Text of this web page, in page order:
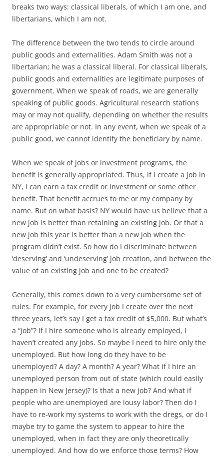
breaks two ways: classical liberals, of which I am one, and
libertarians, which I am not.
The difference between the two tends to circle around
public goods and externalities. Adam Smith was not a
libertarian; he was a classical liberal. For classical liberals,
public goods and externalities are legitimate purposes of
government. When we speak of roads, we are generally
speaking of public goods. Agricultural research stations
may or may not qualify, depending on whether the results
are appropriable or not. In any event, when we speak of a
public good, we cannot identify the beneficiary by name.
When we speak of jobs or investment programs, the
benefit is generally appropriated. Thus, if I create a job in
NY, I can earn a tax credit or investment or some other
benefit. That benefit accrues to me or my company by
name. But on what basis? NY would have us believe that a
new job is better than retaining an existing job. Or that a
new job this year is better than a new job when the
program didn’t exist. So how do I discriminate between
‘deserving’ and ‘undeserving’ job creation, and between the
value of an existing job and one to be created?
Generally, this comes down to a very cumbersome set of
rules. For example, for every job I create over the next
three years, let’s say I get a tax credit of $5,000. But what’s
a “job”? If I hire someone who is already employed, I
haven’t created any jobs. So maybe I need to hire only the
unemployed. But how long do they have to be
unemployed? A day? A month? A year? What if I hire an
unemployed person from out of state (which could easily
happen in New Jersey)? Is that a new job? And what if
people who are unemployed are lousy labor? Then do I
have to re-work my systems to work with the dregs, or do I
maybe try to game the system to appear to hire the
unemployed, when in fact they are only theoretically
unemployed. And how do we enforce those terms? How